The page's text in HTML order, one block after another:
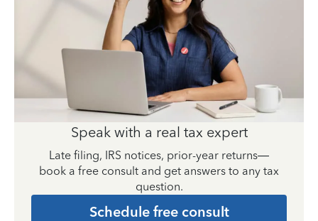
Speak with a real tax expert
Late filing, IRS notices, prior-year returns—
book a free consult and get answers to any tax
question.
Schedule free consult